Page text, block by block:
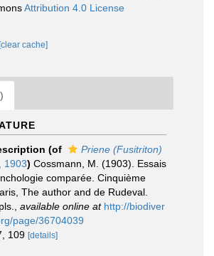
Attribution 4.0 License
[clear cache]
(of
Priene (Fusitriton)
1903) Cossmann, M. (1903). Essais
comparée. Cinquième
The author and de Rudeval.
available online at http://biodiver
page/36704039
109 [details]